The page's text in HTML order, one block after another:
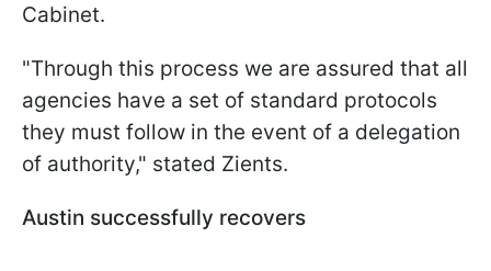
Cabinet.
"Through this process we are assured that all
agencies have a set of standard protocols
they must follow in the event of a delegation
of authority," stated Zients.
Austin successfully recovers